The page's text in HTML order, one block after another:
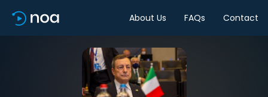
About Us FAQs Contact